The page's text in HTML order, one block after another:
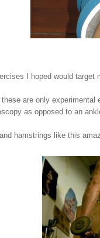
I hoped would target
are only
as opposed to an
hamstrings like this